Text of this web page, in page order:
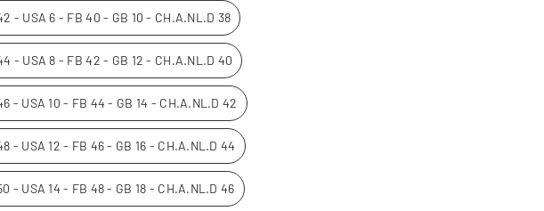
- USA 6 - FB 40 - GB 10 - CH.A.NL.D 38
- USA 8 - FB 42 - GB 12 - CH.A.NL.D 40
- USA 10 - FB 44 - GB 14 - CH.A.NL.D 42
- USA 12 - FB 46 - GB 16 - CH.A.NL.D 44
- USA 14 - FB 48 - GB 18 - CH.A.NL.D 46